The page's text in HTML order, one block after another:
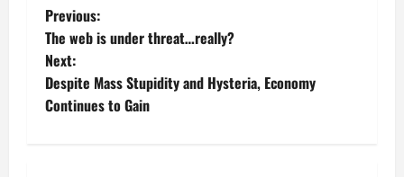
P
o
s
Previous:
The web is under threat…really?
Next:
Despite Mass Stupidity and Hysteria, Economy
Continues to Gain